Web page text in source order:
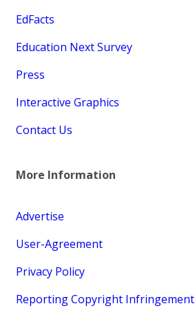
EdFacts
Education Next Survey
Press
Interactive Graphics
Contact Us
More Information
Advertise
User-Agreement
Privacy Policy
Reporting Copyright Infringement